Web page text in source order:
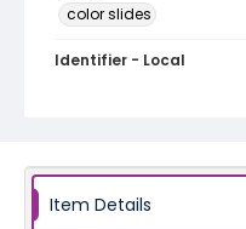
color slides
Identifier - Local
Item Details